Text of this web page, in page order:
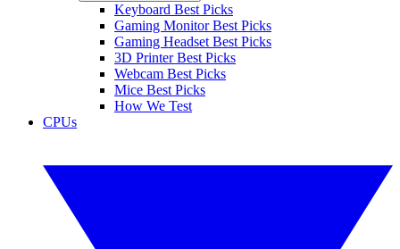
Keyboard Best Picks
Gaming Monitor Best Picks
Gaming Headset Best Picks
3D Printer Best Picks
Webcam Best Picks
Mice Best Picks
How We Test
CPUs